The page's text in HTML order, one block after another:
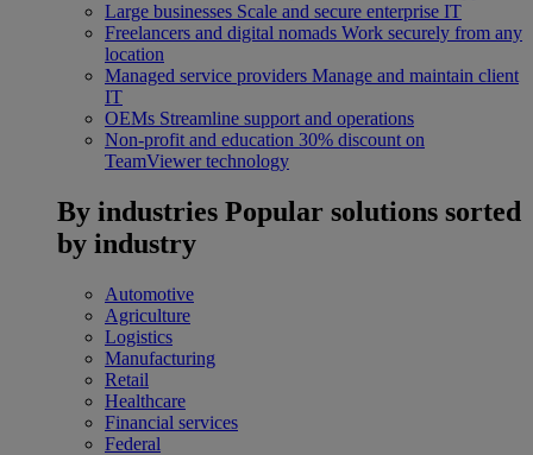
Large businesses Scale and secure enterprise IT
Freelancers and digital nomads Work securely from any
location
Managed service providers Manage and maintain client
IT
OEMs Streamline support and operations
Non-profit and education 30% discount on
TeamViewer technology
By industries Popular solutions sorted
by industry
Automotive
Agriculture
Logistics
Manufacturing
Retail
Healthcare
Financial services
Federal